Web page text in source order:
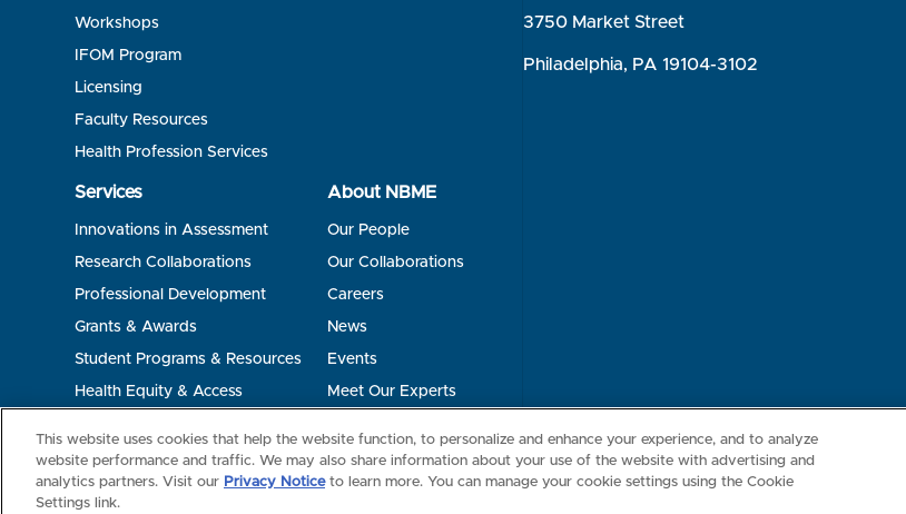
Workshops
IFOM Program
Licensing
Faculty Resources
Health Profession Services
Services
Innovations in Assessment
Research Collaborations
Professional Development
Grants & Awards
Student Programs & Resources
Health Equity & Access
About NBME
Our People
Our Collaborations
Careers
News
Events
Meet Our Experts
3750 Market Street
Philadelphia, PA 19104-3102
This website uses cookies that help the website function, to personalize and enhance your experience, and to analyze
website performance and traffic. We may also share information about your use of the website with advertising and
analytics partners. Visit our Privacy Noticeto learn more. You can manage your cookie settings using the Cookie
Settings link.